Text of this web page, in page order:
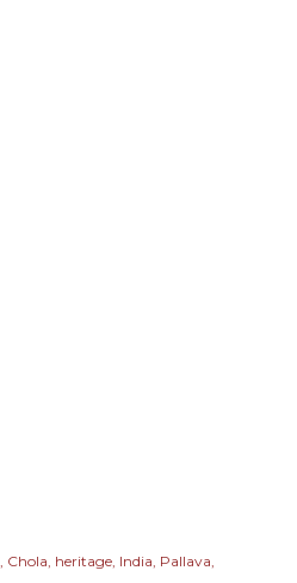
Chola heritage India Pallava